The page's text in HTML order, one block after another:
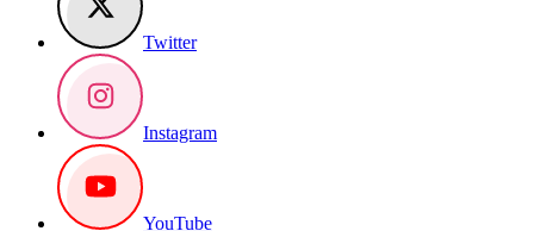
Twitter
Instagram
YouTube